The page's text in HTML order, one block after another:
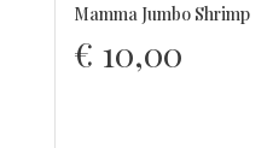
Mamma Jumbo Shrimp
€ 10,00